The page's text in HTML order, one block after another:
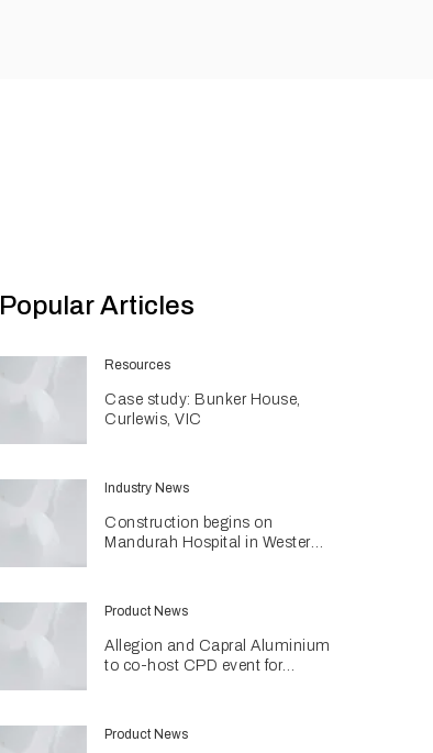
Popular Articles
Resources
Case study: Bunker House,
Curlewis, VIC
Industry News
Construction begins on
Mandurah Hospital in Western
Product News
Allegion and Capral Aluminium
to co-host CPD event for
Product News